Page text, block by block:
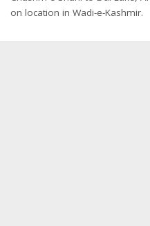
on location in Wadi-e-Kashmir.